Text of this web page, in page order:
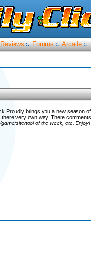
Reviews :. Forums :. Arcade :.
Proudly brings you a new season
there very own way. There
game/site/tool of the week, etc. Enjoy!